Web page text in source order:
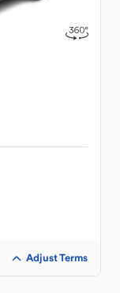
Adjust Terms